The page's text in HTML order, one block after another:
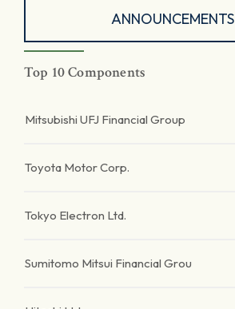
ANNOUNCEMENTS
Top 10 Components
Mitsubishi UFJ Financial Group
Toyota Motor Corp.
Tokyo Electron Ltd.
Sumitomo Mitsui Financial Grou